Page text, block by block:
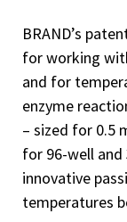
BRAND’s
for working
and for
enzyme
– sized for 0.5
for 96-well and
innovative
temperatures